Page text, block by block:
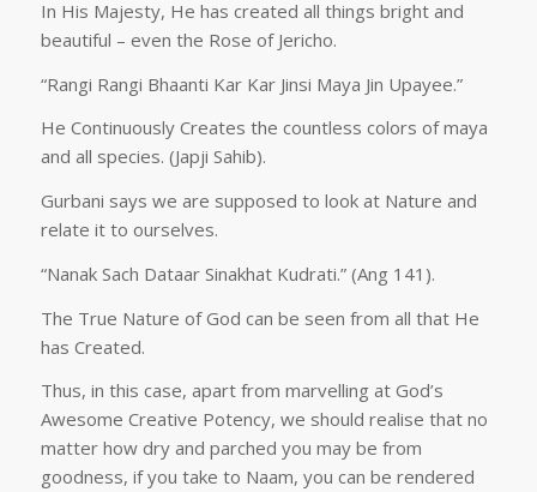
In His Majesty, He has created all things bright and
beautiful – even the Rose of Jericho.
“Rangi Rangi Bhaanti Kar Kar Jinsi Maya Jin Upayee.”
He Continuously Creates the countless colors of maya
and all species. (Japji Sahib).
Gurbani says we are supposed to look at Nature and
relate it to ourselves.
“Nanak Sach Dataar Sinakhat Kudrati.” (Ang 141).
The True Nature of God can be seen from all that He
has Created.
Thus, in this case, apart from marvelling at God’s
Awesome Creative Potency, we should realise that no
matter how dry and parched you may be from
goodness, if you take to Naam, you can be rendered